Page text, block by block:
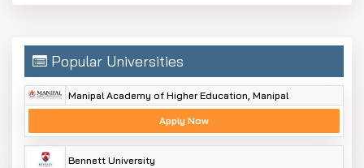
Popular Universities
Manipal Academy of Higher Education, Manipal
Apply Now
Bennett University